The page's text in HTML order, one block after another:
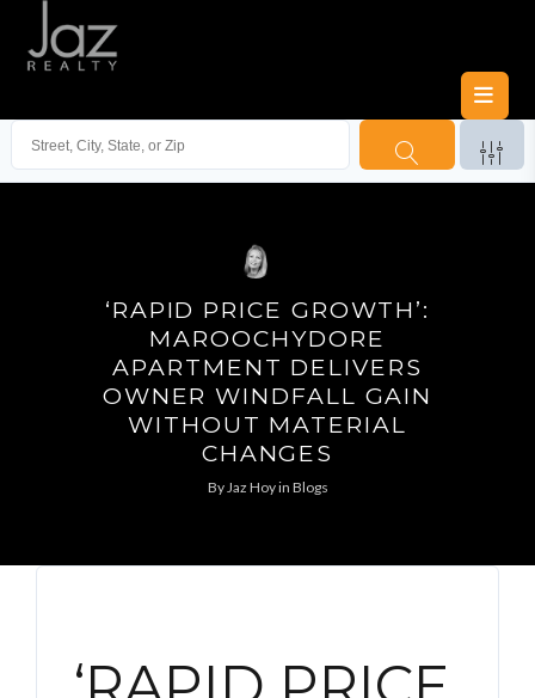
‘RAPID PRICE GROWTH’:
MAROOCHYDORE
APARTMENT DELIVERS
OWNER WINDFALL GAIN
WITHOUT MATERIAL
CHANGES
ByJaz Hoyin Blogs